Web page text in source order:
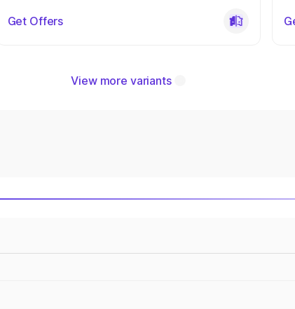
Get Offers
View more variants